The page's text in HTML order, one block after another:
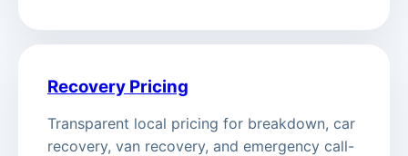
Recovery Pricing
Transparent local pricing for breakdown, car
recovery, van recovery, and emergency call-